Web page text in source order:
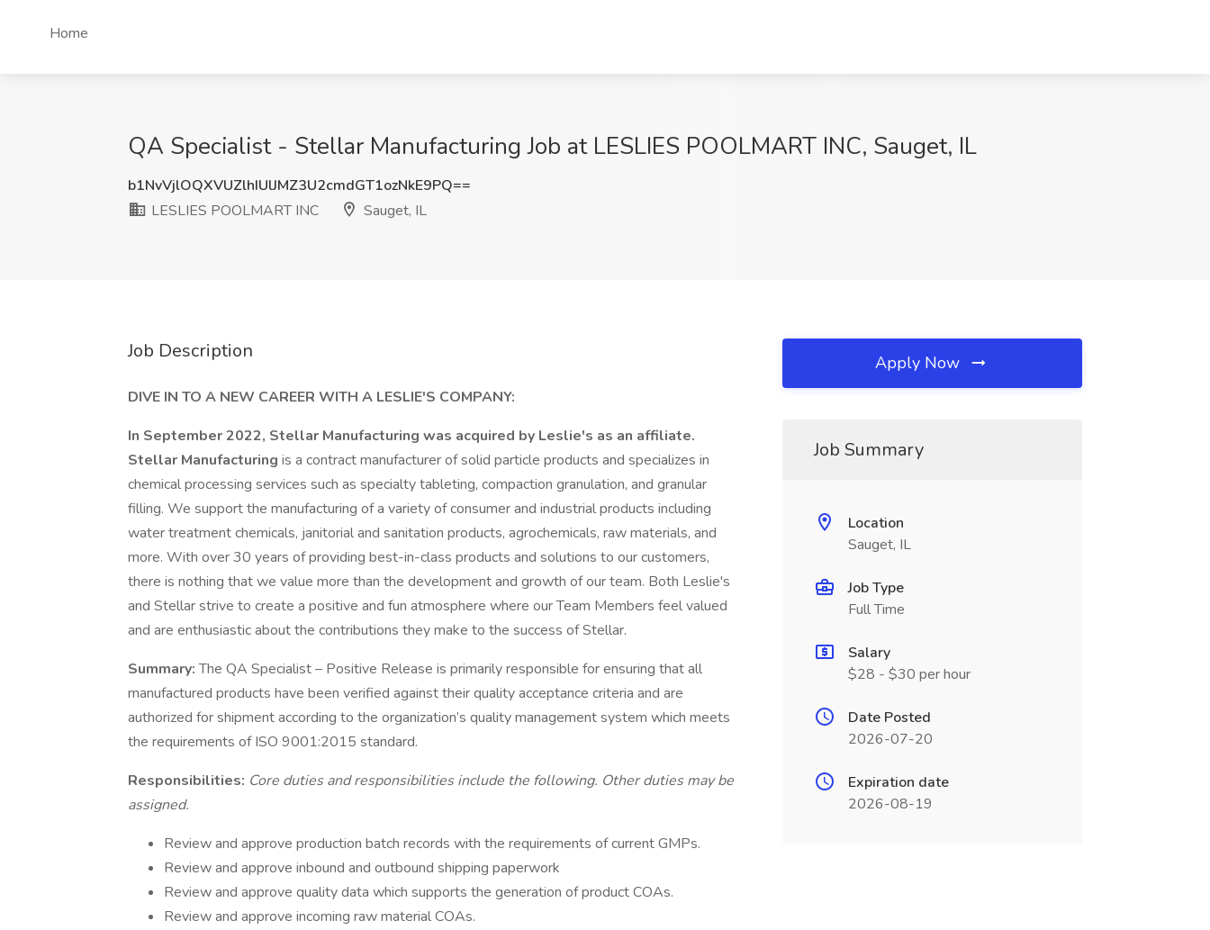
Home
QA Specialist - Stellar Manufacturing Job at LESLIES POOLMART INC, Sauget, IL
b1NvVjlOQXVUZlhIUlJMZ3U2cmdGT1ozNkE9PQ==
LESLIES POOLMART INC
Sauget, IL
Job Description
DIVE IN TO A NEW CAREER WITH A LESLIE'S COMPANY:
In September 2022, Stellar Manufacturing was acquired by Leslie's as an affiliate.
Stellar Manufacturing is a contract manufacturer of solid particle products and specializes in
chemical processing services such as specialty tableting, compaction granulation, and granular
filling. We support the manufacturing of a variety of consumer and industrial products including
water treatment chemicals, janitorial and sanitation products, agrochemicals, raw materials, and
more. With over 30 years of providing best-in-class products and solutions to our customers,
there is nothing that we value more than the development and growth of our team. Both Leslie's
and Stellar strive to create a positive and fun atmosphere where our Team Members feel valued
and are enthusiastic about the contributions they make to the success of Stellar.
Summary:The QA Specialist – Positive Release is primarily responsible for ensuring that all
manufactured products have been verified against their quality acceptance criteria and are
authorized for shipment according to the organization’s quality management system which meets
the requirements of ISO 9001:2015 standard.
Responsibilities: Core duties and responsibilities include the following. Other duties may be
assigned.
Review and approve production batch records with the requirements of current GMPs.
Review and approve inbound and outbound shipping paperwork
Review and approve quality data which supports the generation of product COAs.
Review and approve incoming raw material COAs.
Apply Now
Job Summary
Location
Sauget, IL
Job Type
Full Time
Salary
$28 - $30 per hour
Date Posted
2026-07-20
Expiration date
2026-08-19